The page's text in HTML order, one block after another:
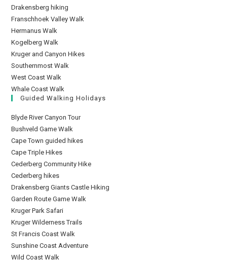
Drakensberg hiking
Franschhoek Valley Walk
Hermanus Walk
Kogelberg Walk
Kruger and Canyon Hikes
Southernmost Walk
West Coast Walk
Whale Coast Walk
Guided Walking Holidays
Blyde River Canyon Tour
Bushveld Game Walk
Cape Town guided hikes
Cape Triple Hikes
Cederberg Community Hike
Cederberg hikes
Drakensberg Giants Castle Hiking
Garden Route Game Walk
Kruger Park Safari
Kruger Wilderness Trails
St Francis Coast Walk
Sunshine Coast Adventure
Wild Coast Walk